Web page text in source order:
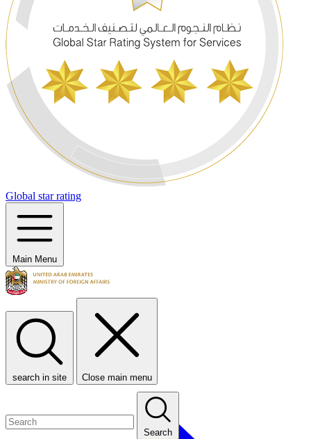
Global star rating
Main Menu
search in site Close main menu
Search